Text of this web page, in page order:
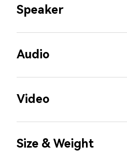
Speaker
Audio
Video
Size & Weight